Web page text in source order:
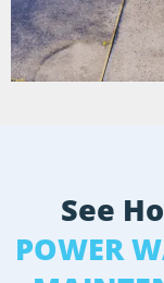
See
POWER